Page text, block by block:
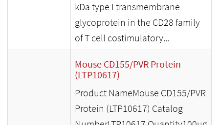
kDa type I transmembrane
glycoprotein in the CD28 family
of T cell costimulatory...
Mouse CD155/PVR Protein
(LTP10617)
Product NameMouse CD155/PVR
Protein (LTP10617) Catalog